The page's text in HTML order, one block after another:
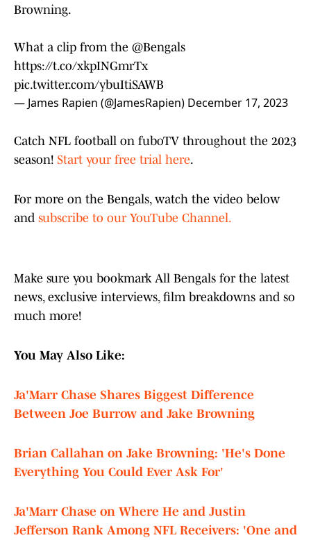
Browning.
What a clip from the @Bengals
https://t.co/xkpINGmrTx
pic.twitter.com/ybuItiSAWB
— James Rapien (@JamesRapien) December 17, 2023
Catch NFL football on fuboTV throughout the 2023
season! Start your free trial here.
For more on the Bengals, watch the video below
and subscribe to our YouTube Channel.
Make sure you bookmark All Bengals for the latest
news, exclusive interviews, film breakdowns and so
much more!
You May Also Like:
Ja'Marr Chase Shares Biggest Difference
Between Joe Burrow and Jake Browning
Brian Callahan on Jake Browning: 'He's Done
Everything You Could Ever Ask For'
Ja'Marr Chase on Where He and Justin
Jefferson Rank Among NFL Receivers: 'One and